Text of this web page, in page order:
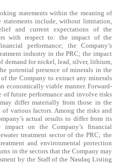
statements within the meaning of
statements include, without limitation,
and current expectations of the
with respect to: the impact of the
performance; the Company’s
industry in the PRC; the impact
for nickel, lead, silver, lithium,
potential presence of minerals in the
the Company to extract any minerals
economically viable manner. Forward-
of future performance and involve risks
differ materially from those in the
various factors. Among the risks and
actual results to differ from its
impact on the Company’s financial
treatment sector of the PRC; the
and environmental protection
in the sectors that the Company may
by the Staff of the Nasdaq Listing